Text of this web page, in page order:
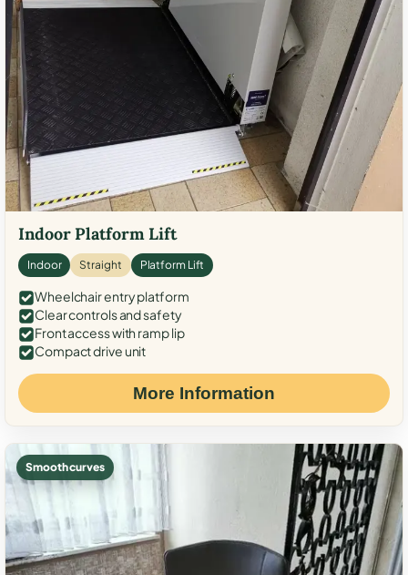
Indoor Platform Lift
Indoor Straight Platform Lift
Wheelchair entry platform
Clear controls and safety
Front access with ramp lip
Compact drive unit
More Information
Smooth curves